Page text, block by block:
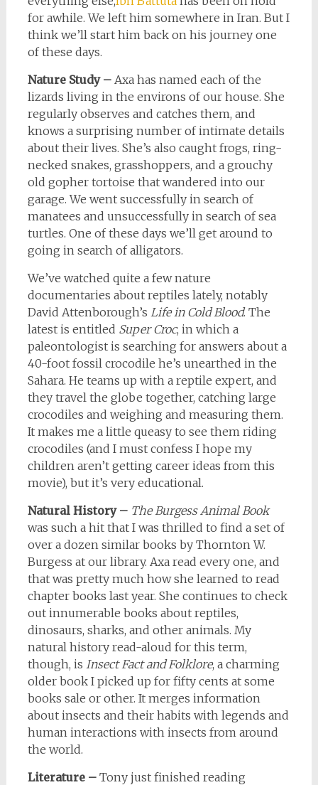
for awhile. We left him somewhere in Iran. But I
think we’ll start him back on his journey one
of these days.
Nature Study – Axa has named each of the
lizards living in the environs of our house. She
regularly observes and catches them, and
knows a surprising number of intimate details
about their lives. She’s also caught frogs, ring-
necked snakes, grasshoppers, and a grouchy
old gopher tortoise that wandered into our
garage. We went successfully in search of
manatees and unsuccessfully in search of sea
turtles. One of these days we’ll get around to
going in search of alligators.
We’ve watched quite a few nature
documentaries about reptiles lately, notably
David Attenborough’s Life in Cold Blood. The
latest is entitled Super Croc, in which a
paleontologist is searching for answers about a
40-foot fossil crocodile he’s unearthed in the
Sahara. He teams up with a reptile expert, and
they travel the globe together, catching large
crocodiles and weighing and measuring them.
It makes me a little queasy to see them riding
crocodiles (and I must confess I hope my
children aren’t getting career ideas from this
movie), but it’s very educational.
Natural History – The Burgess Animal Book
was such a hit that I was thrilled to find a set of
over a dozen similar books by Thornton W.
Burgess at our library. Axa read every one, and
that was pretty much how she learned to read
chapter books last year. She continues to check
out innumerable books about reptiles,
dinosaurs, sharks, and other animals. My
natural history read-aloud for this term,
though, is Insect Fact and Folklore, a charming
older book I picked up for fifty cents at some
books sale or other. It merges information
about insects and their habits with legends and
human interactions with insects from around
the world.
Literature –Tony just finished reading